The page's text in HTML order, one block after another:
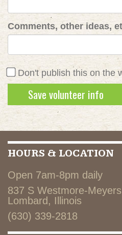
Comments, other ideas,
Don't publish this on the
HOURS & LOCATION
Open 7am-8pm daily
837 S Westmore-
Lombard, Illinois
(630) 339-2818